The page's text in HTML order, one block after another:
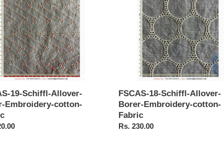
19-Schiffl-Allover-
Embroidery-cotton-
Embroidery-
cotton-
FSCAS-18-Schiffl-Allover-
Borer-Embroidery-cotton-
Fabric
Regular
Rs. 230.00